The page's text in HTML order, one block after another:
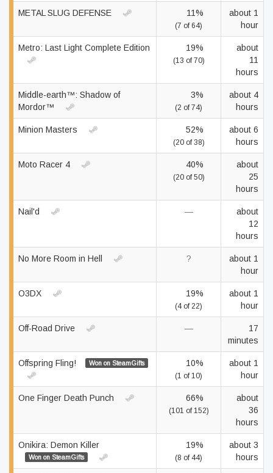
METAL SLUG DEFENSE 11%
(7 of 64)
about 1
hour
Metro: Last Light Complete Edition 19%
(13 of 70)
about
11
hours
Middle-earth™: Shadow of
Mordor™
3%
(2 of 74)
about 4
hours
Minion Masters 52%
(20 of 38)
about 6
hours
Moto Racer 4 40%
(20 of 50)
about
25
hours
Nail'd —
about
12
hours
No More Room in Hell ?
about 1
hour
O3DX 19%
(4 of 22)
about 1
hour
Off-Road Drive —
17
minutes
Offspring Fling! Won on SteamGifts 10%
(1 of 10)
about 1
hour
One Finger Death Punch 66%
(101 of 152)
about
36
hours
Onikira: Demon Killer
Won on SteamGifts
19%
(8 of 44)
about 3
hours